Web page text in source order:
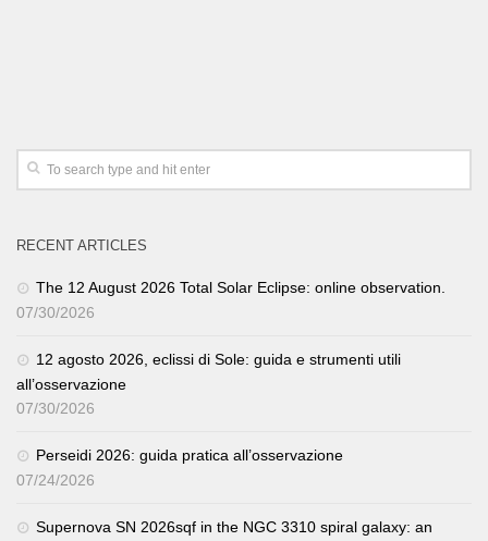
RECENT ARTICLES
The 12 August 2026 Total Solar Eclipse: online observation.
07/30/2026
12 agosto 2026, eclissi di Sole: guida e strumenti utili
all’osservazione
07/30/2026
Perseidi 2026: guida pratica all’osservazione
07/24/2026
Supernova SN 2026sqf in the NGC 3310 spiral galaxy: an